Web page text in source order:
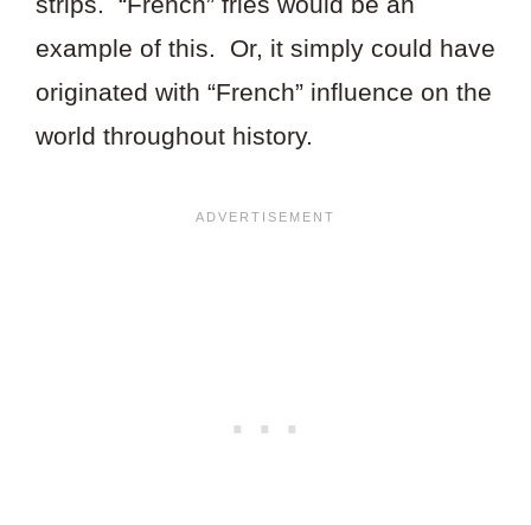
example of this. Or, it simply could have
originated with “French” influence on the
world throughout history.